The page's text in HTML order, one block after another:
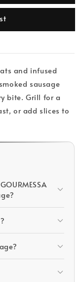
and infused
sausage
bite. Grill for a
or add slices to